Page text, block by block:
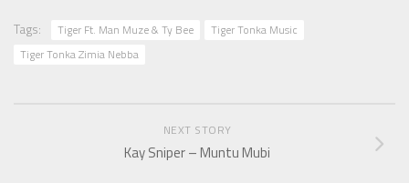
Tags: Tiger Ft. Man Muze & Ty Bee
Tiger Tonka Music
Tiger Tonka Zimia Nebba
NEXT STORY
Kay Sniper – Muntu Mubi